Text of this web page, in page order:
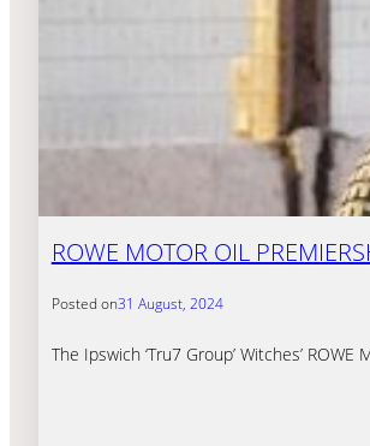
ROWE MOTOR OIL
Posted on31 August, 2024
The Ipswich ‘Tru7 Group’ Witches’